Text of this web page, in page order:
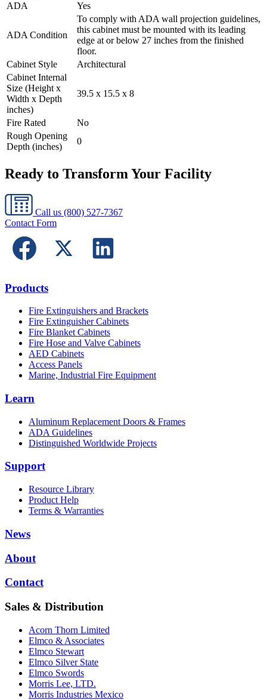
ADA Yes
ADA Condition
To comply with ADA wall projection guidelines,
this cabinet must be mounted with its leading
edge at or below 27 inches from the finished
floor.
Cabinet Style
Architectural
Cabinet Internal
Size (Height x
Width x Depth
inches)
39.5 x 15.5 x 8
Fire Rated
No
Rough Opening
Depth (inches)
0
Ready to Transform Your Facility
Call us (800) 527-7367
Contact Form
Products
Fire Extinguishers and Brackets
Fire Extinguisher Cabinets
Fire Blanket Cabinets
Fire Hose and Valve Cabinets
AED Cabinets
Access Panels
Marine, Industrial Fire Equipment
Learn
Aluminum Replacement Doors & Frames
ADA Guidelines
Distinguished Worldwide Projects
Support
Resource Library
Product Help
Terms & Warranties
News
About
Contact
Sales & Distribution
Acorn Thorn Limited
Elmco & Associates
Elmco Stewart
Elmco Silver State
Elmco Swords
Morris Lee, LTD.
Morris Industries Mexico